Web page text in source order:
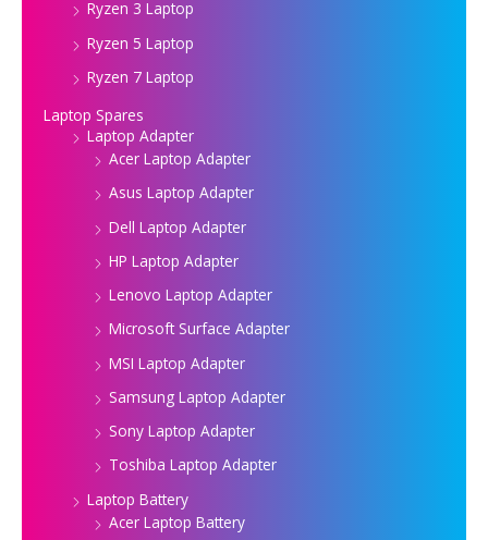
Ryzen 3 Laptop
Ryzen 5 Laptop
Ryzen 7 Laptop
Laptop Spares
Laptop Adapter
Acer Laptop Adapter
Asus Laptop Adapter
Dell Laptop Adapter
HP Laptop Adapter
Lenovo Laptop Adapter
Microsoft Surface Adapter
MSI Laptop Adapter
Samsung Laptop Adapter
Sony Laptop Adapter
Toshiba Laptop Adapter
Laptop Battery
Acer Laptop Battery